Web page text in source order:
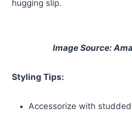
hugging slip.
Image Source:
Styling Tips:
Accessorize with